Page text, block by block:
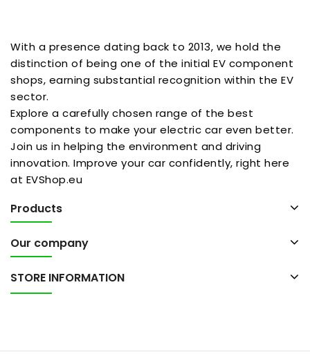
With a presence dating back to 2013, we hold the
distinction of being one of the initial EV component
shops, earning substantial recognition within the EV
sector.
Explore a carefully chosen range of the best
components to make your electric car even better.
Join us in helping the environment and driving
innovation. Improve your car confidently, right here
at EVShop.eu
Products
Our company
STORE INFORMATION